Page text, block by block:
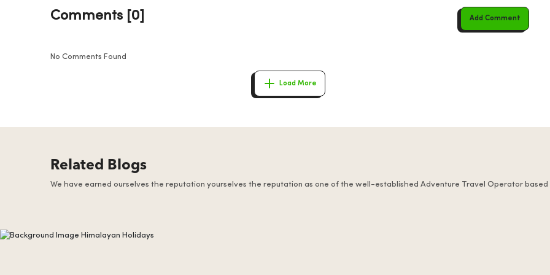
Comments [0] Add Comment
No Comments Found
Load More
Related Blogs
We have earned ourselves the reputation yourselves the reputation as one of the well-established Adventure Travel Operator based